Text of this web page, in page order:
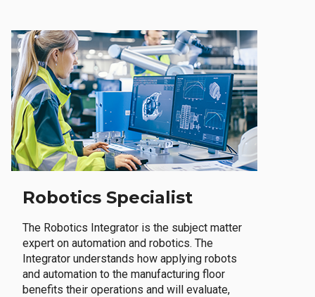
Robotics Specialist
The Robotics Integrator is the subject matter
expert on automation and robotics. The
Integrator understands how applying robots
and automation to the manufacturing floor
benefits their operations and will evaluate,